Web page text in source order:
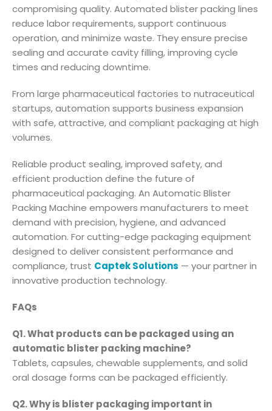
compromising quality. Automated blister packing lines
reduce labor requirements, support continuous
operation, and minimize waste. They ensure precise
sealing and accurate cavity filling, improving cycle
times and reducing downtime.
From large pharmaceutical factories to nutraceutical
startups, automation supports business expansion
with safe, attractive, and compliant packaging at high
volumes.
Reliable product sealing, improved safety, and
efficient production define the future of
pharmaceutical packaging. An Automatic Blister
Packing Machine empowers manufacturers to meet
demand with precision, hygiene, and advanced
automation. For cutting-edge packaging equipment
designed to deliver consistent performance and
compliance, trust Captek Solutions — your partner in
innovative production technology.
FAQs
Q1. What products can be packaged using an
automatic blister packing machine?
Tablets, capsules, chewable supplements, and solid
oral dosage forms can be packaged efficiently.
Q2. Why is blister packaging important in